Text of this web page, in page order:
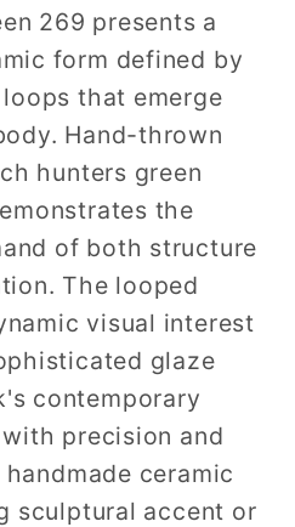
269 presents a
form defined by
that emerge
Hand-thrown
hunters green
the
of both structure
The looped
visual interest
glaze
contemporary
precision and
ceramic
sculptural accent or